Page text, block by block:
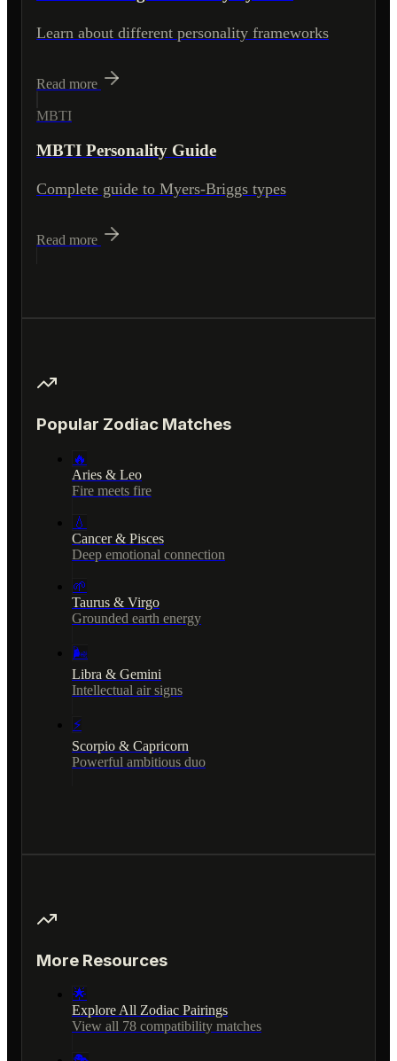
Learn about different personality frameworks
Read more
MBTI
MBTI Personality Guide
Complete guide to Myers-Briggs types
Read more
Popular Zodiac Matches
🔥
Aries & Leo
Fire meets fire
💧
Cancer & Pisces
Deep emotional connection
🌱
Taurus & Virgo
Grounded earth energy
🌬️
Libra & Gemini
Intellectual air signs
⚡
Scorpio & Capricorn
Powerful ambitious duo
More Resources
🌟
Explore All Zodiac Pairings
View all 78 compatibility matches